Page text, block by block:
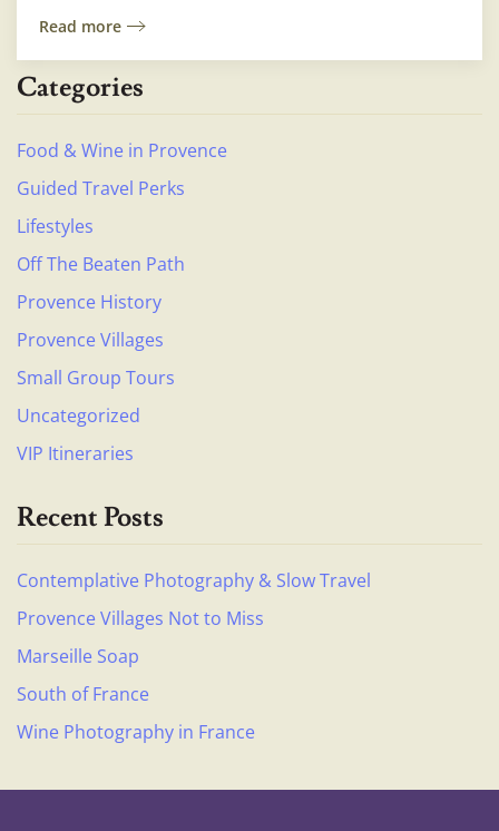
Read more
Categories
Food & Wine in Provence
Guided Travel Perks
Lifestyles
Off The Beaten Path
Provence History
Provence Villages
Small Group Tours
Uncategorized
VIP Itineraries
Recent Posts
Contemplative Photography & Slow Travel
Provence Villages Not to Miss
Marseille Soap
South of France
Wine Photography in France